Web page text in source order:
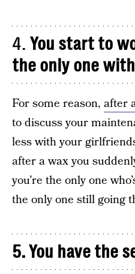
4. You start to
the only one
For some reason, after
to discuss your
less with your
after a wax you
you’re the only one
the only one still going
5. You have the